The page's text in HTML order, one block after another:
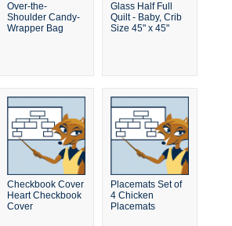
Over-the-
Shoulder Candy-
Wrapper Bag
Glass Half Full
Quilt - Baby, Crib
Size 45" x 45"
Checkbook Cover
Heart Checkbook
Cover
Placemats Set of
4 Chicken
Placemats